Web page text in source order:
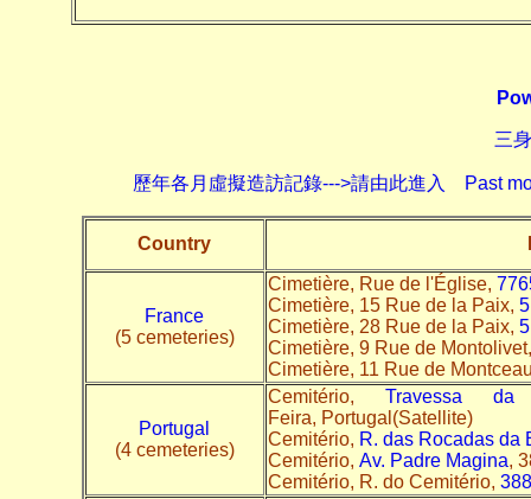
三
歷年各月虛擬造訪記錄--->請由此進入 Past
Country
France
(5 cemeteries)
Cimetière, Rue de l'Église,
Cimetière, 15 Rue de la Paix,
Cimetière, 28 Rue de la Paix,
Cimetière, 9 Rue de
Cimetière, 11 Rue de
Portugal
(4 cemeteries)
Cemitério, Travessa
Feira, Portugal(Satellite)
Cemitério, R. das Rocadas da
Cemitério, Av. Padre Magina,
Cemitério, R. do Cemitério,